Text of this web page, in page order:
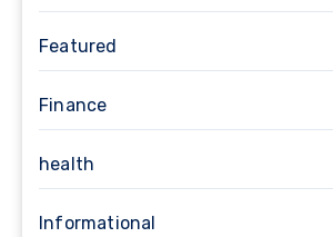
Featured
Finance
health
Informational